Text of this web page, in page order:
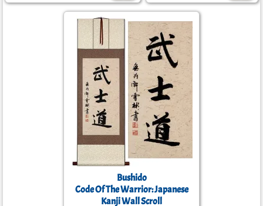
Bushido
Code Of The Warrior: Japanese
Kanji Wall Scroll